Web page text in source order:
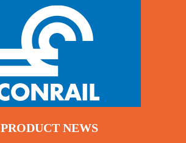
PRODUCT NEWS